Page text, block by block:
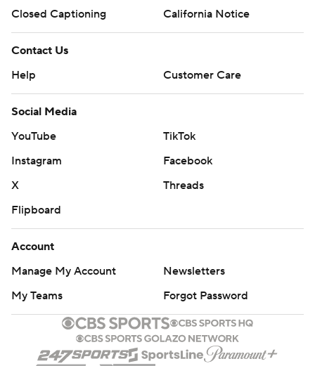
Closed Captioning
California Notice
Contact Us
Help
Customer Care
Social Media
YouTube
TikTok
Instagram
Facebook
X
Threads
Flipboard
Account
Manage My Account
Newsletters
My Teams
Forgot Password